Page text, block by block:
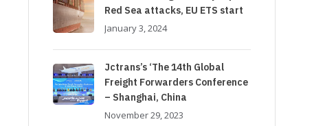
Red Sea attacks, EU ETS start
January 3, 2024
Jctrans’s ‘The 14th Global
Freight Forwarders Conference
– Shanghai, China
November 29, 2023